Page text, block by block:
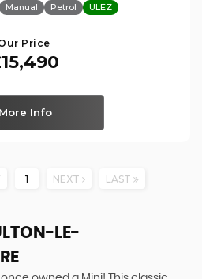
Manual Petrol ULEZ
Price
More Info
1 NEXT LAST
LE-